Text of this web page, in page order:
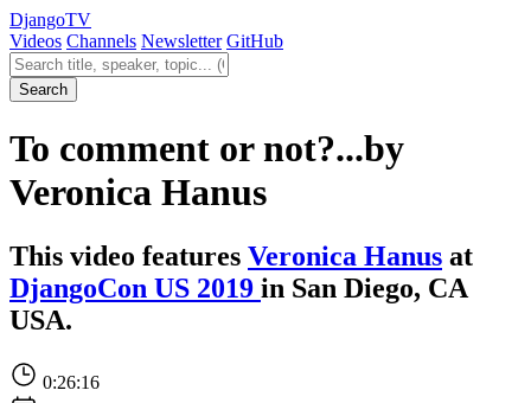
DjangoTV
Videos Channels Newsletter GitHub
Search videos
Search
To comment or not?...by
Veronica Hanus
This video features Veronica Hanus at
DjangoCon US 2019 in San Diego, CA
USA.
0:26:16